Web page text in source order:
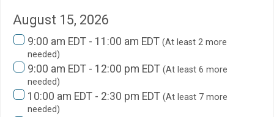
August 15, 2026
9:00 am EDT - 11:00 am EDT (At least 2 more
needed)
9:00 am EDT - 12:00 pm EDT (At least 6 more
needed)
10:00 am EDT - 2:30 pm EDT (At least 7 more
needed)